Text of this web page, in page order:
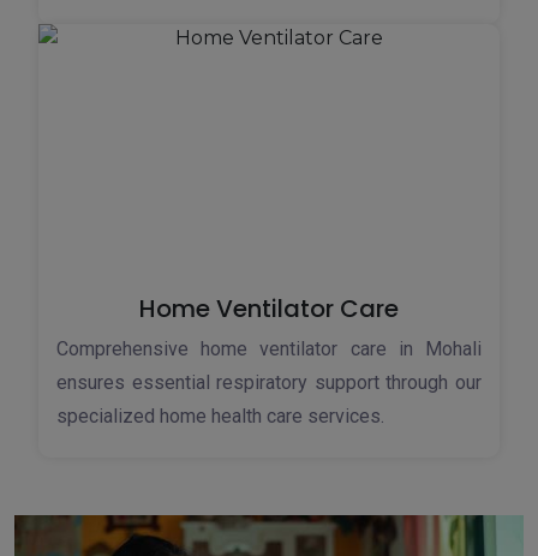
Home Ventilator Care
Comprehensive home ventilator care in Mohali
ensures essential respiratory support through our
specialized home health care services.